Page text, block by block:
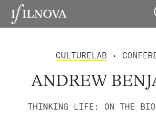
CULTURELAB •
ANDREW
THINKING LIFE: ON THE